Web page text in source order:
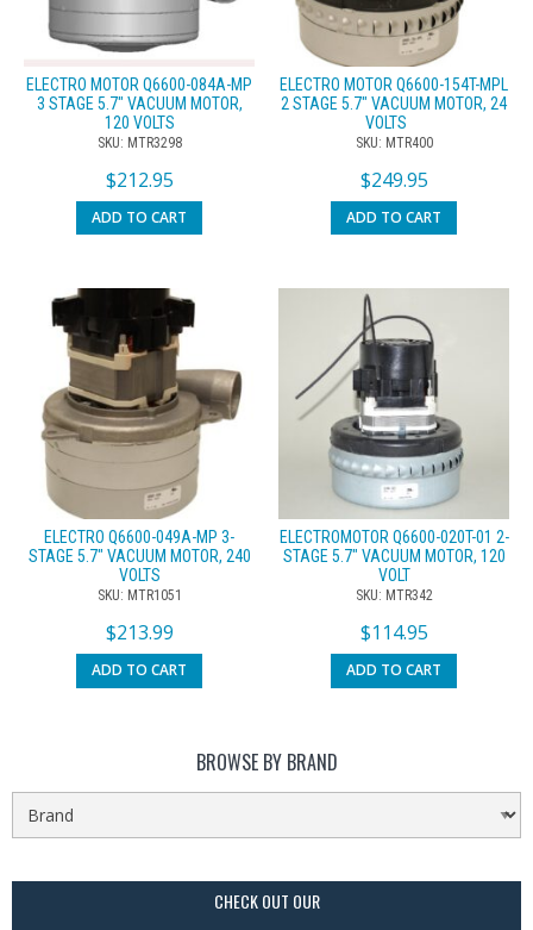
ELECTRO MOTOR Q6600-084A-MP
3 STAGE 5.7″ VACUUM MOTOR,
120 VOLTS
SKU: MTR3298
$212.95
ADD TO CART
ELECTRO MOTOR Q6600-154T-MPL
2 STAGE 5.7″ VACUUM MOTOR, 24
VOLTS
SKU: MTR400
$249.95
ADD TO CART
ELECTRO Q6600-049A-MP 3-
STAGE 5.7″ VACUUM MOTOR, 240
VOLTS
SKU: MTR1051
$213.99
ADD TO CART
ELECTROMOTOR Q6600-020T-01 2-
STAGE 5.7″ VACUUM MOTOR, 120
VOLT
SKU: MTR342
$114.95
ADD TO CART
BROWSE BY BRAND
CHECK OUT OUR